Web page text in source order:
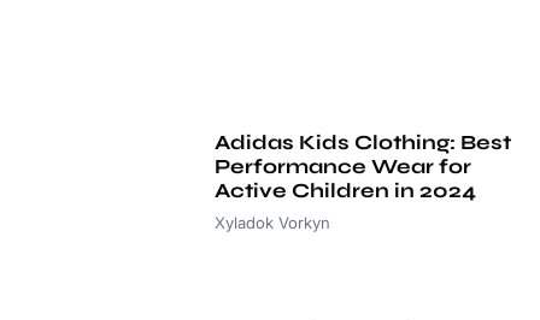
Adidas Kids Clothing: Best
Performance Wear for
Active Children in 2024
Xyladok Vorkyn